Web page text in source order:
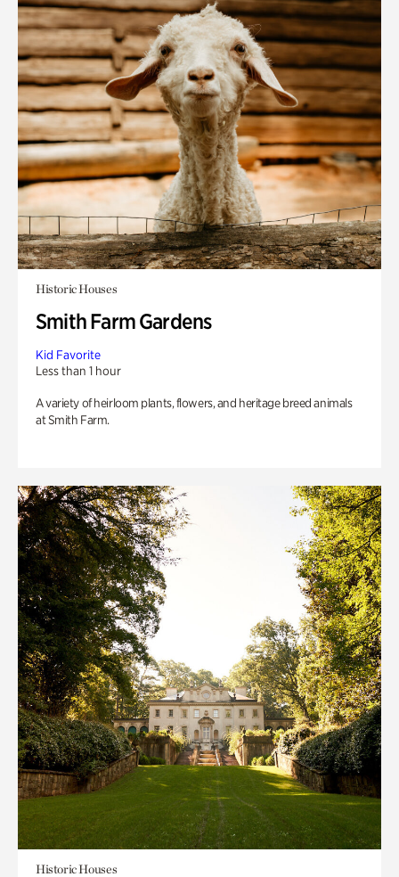
Historic Houses
Smith Farm Gardens
Kid Favorite
Less than 1 hour
A variety of heirloom plants, flowers, and heritage breed animals
at Smith Farm.
Historic Houses